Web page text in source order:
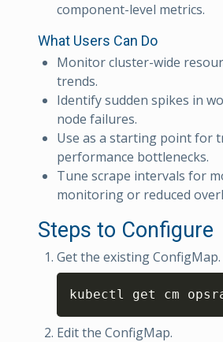
component-level metrics.
What Users Can Do
Monitor cluster-wide
trends.
Identify sudden spikes in
node failures.
Use as a starting point for
performance bottlenecks.
Tune scrape intervals for
monitoring or reduced
Steps to Configure
Get the existing ConfigMap.
kubectl get cm
Edit the ConfigMap.